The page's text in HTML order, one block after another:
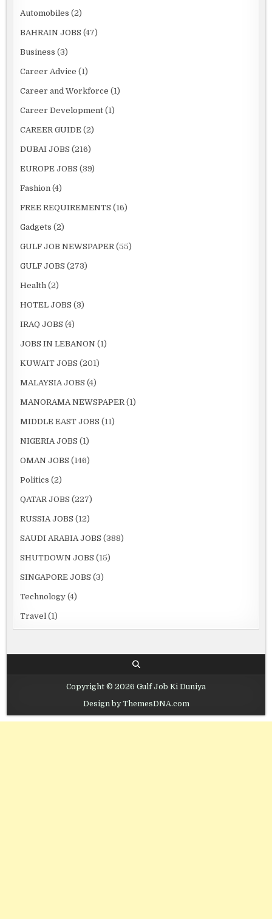
Automobiles (2)
BAHRAIN JOBS (47)
Business (3)
Career Advice (1)
Career and Workforce (1)
Career Development (1)
CAREER GUIDE (2)
DUBAI JOBS (216)
EUROPE JOBS (39)
Fashion (4)
FREE REQUIREMENTS (16)
Gadgets (2)
GULF JOB NEWSPAPER (55)
GULF JOBS (273)
Health (2)
HOTEL JOBS (3)
IRAQ JOBS (4)
JOBS IN LEBANON (1)
KUWAIT JOBS (201)
MALAYSIA JOBS (4)
MANORAMA NEWSPAPER (1)
MIDDLE EAST JOBS (11)
NIGERIA JOBS (1)
OMAN JOBS (146)
Politics (2)
QATAR JOBS (227)
RUSSIA JOBS (12)
SAUDI ARABIA JOBS (388)
SHUTDOWN JOBS (15)
SINGAPORE JOBS (3)
Technology (4)
Travel (1)
Copyright © 2026 Gulf Job Ki Duniya
Design by ThemesDNA.com